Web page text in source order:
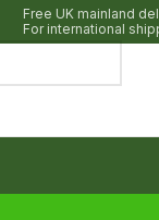
Free UK mainland
For international